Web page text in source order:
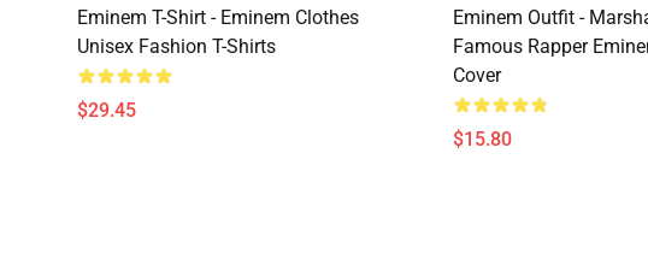
Eminem T-Shirt - Eminem Clothes
Unisex Fashion T-Shirts
$29.45
Eminem Outfit -
Famous Rapper
Cover
$15.80